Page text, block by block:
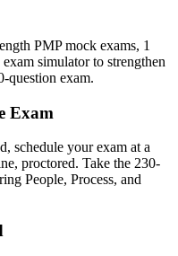
employer or industry
projects is
the employers that matter
with Invensis Learning and
PMP mock exams, 1
simulator to strengthen
question exam.
Exam
schedule your exam at a
proctored. Take the 230-
People, Process, and